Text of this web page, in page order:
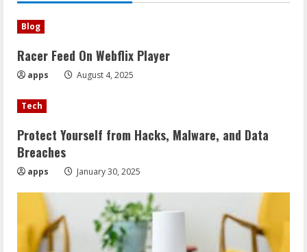
Blog
Racer Feed On Webflix Player
apps August 4, 2025
Tech
Protect Yourself from Hacks, Malware, and Data
Breaches
apps January 30, 2025